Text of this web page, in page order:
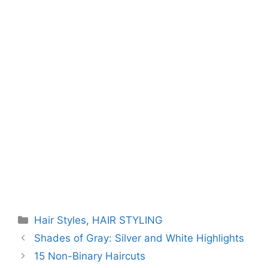
Categories
Hair Styles, HAIR STYLING
Shades of Gray: Silver and White Highlights
15 Non-Binary Haircuts